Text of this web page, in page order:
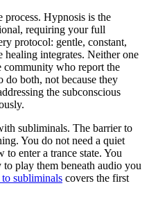
Hypnosis is the
requiring your full
protocol: gentle, constant,
integrates. Neither one
community who report the
do both, not because they
the subconscious
subliminals. The barrier to
You do not need a quiet
enter a trance state. You
play them beneath audio you
subliminals covers the first